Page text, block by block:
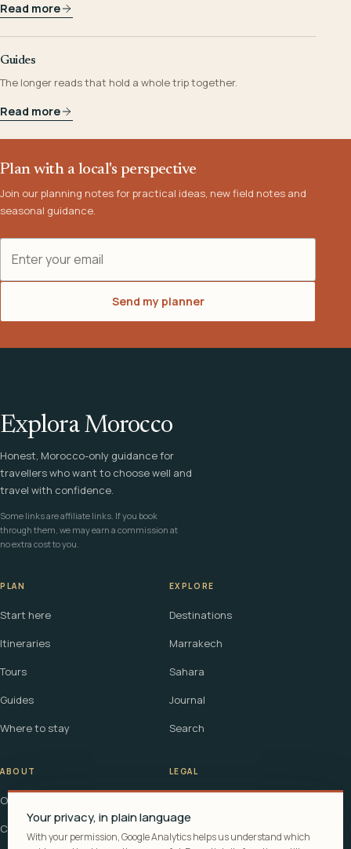
Read more
Guides
The longer reads that hold a whole trip together.
Read more
Plan with a local's perspective
Join our planning notes for practical ideas, new field notes and
seasonal guidance.
Send my planner
Explora Morocco
Honest, Morocco-only guidance for
travellers who want to choose well and
travel with confidence.
Some links are affiliate links. If you book
through them, we may earn a commission at
no extra cost to you.
PLAN
Start here
Itineraries
Tours
Guides
Where to stay
EXPLORE
Destinations
Marrakech
Sahara
Journal
Search
ABOUT
Our story
Contact
LEGAL
Affiliate disclosure
Your privacy, in plain language
With your permission, Google Analytics helps us understand which